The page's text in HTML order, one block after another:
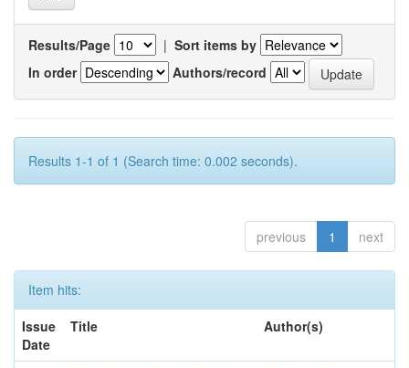
Results/Page | Sort items by
In order
Authors/record
Results 1-1 of 1 (Search time: 0.002 seconds).
previous 1 next
Item hits:
Issue
Date
Title Author(s)